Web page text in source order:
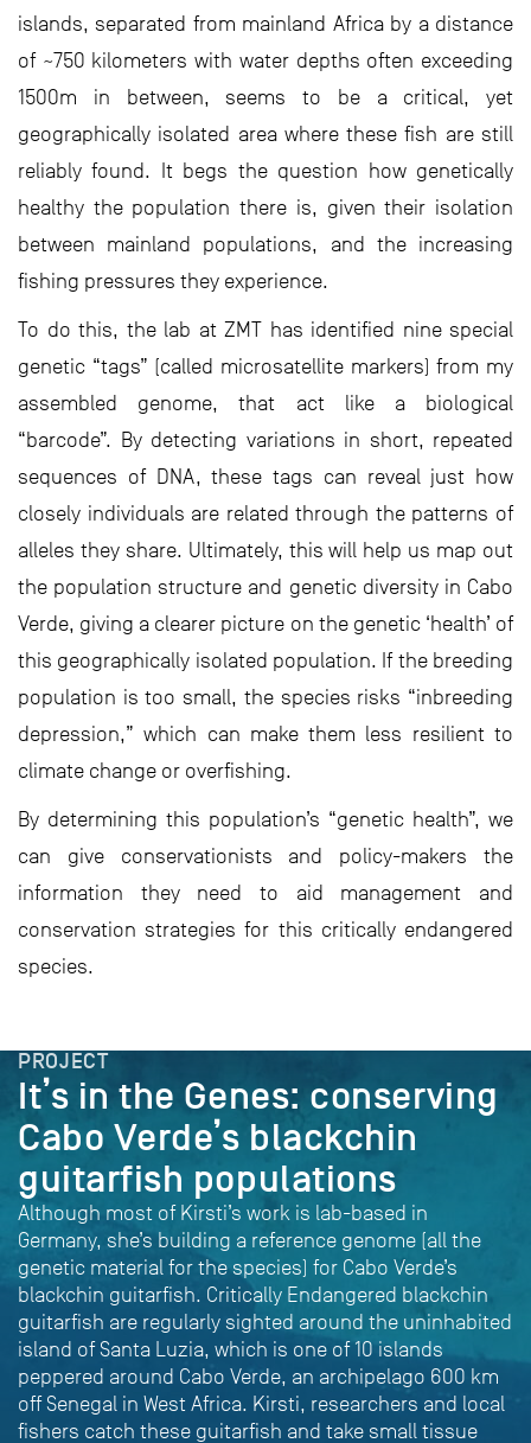
islands, separated from mainland Africa by a distance
of ~750 kilometers with water depths often exceeding
1500m in between, seems to be a critical, yet
geographically isolated area where these fish are still
reliably found. It begs the question how genetically
healthy the population there is, given their isolation
between mainland populations, and the increasing
fishing pressures they experience.
To do this, the lab at ZMT has identified nine special
genetic “tags” (called microsatellite markers) from my
assembled genome, that act like a biological
“barcode”. By detecting variations in short, repeated
sequences of DNA, these tags can reveal just how
closely individuals are related through the patterns of
alleles they share. Ultimately, this will help us map out
the population structure and genetic diversity in Cabo
Verde, giving a clearer picture on the genetic ‘health’ of
this geographically isolated population. If the breeding
population is too small, the species risks “inbreeding
depression,” which can make them less resilient to
climate change or overfishing.
By determining this population’s “genetic health”, we
can give conservationists and policy-makers the
information they need to aid management and
conservation strategies for this critically endangered
species.
PROJECT
It’s in the Genes: conserving
Cabo Verde’s blackchin
guitarfish populations
Although most of Kirsti’s work is lab-based in
Germany, she’s building a reference genome (all the
genetic material for the species) for Cabo Verde’s
blackchin guitarfish. Critically Endangered blackchin
guitarfish are regularly sighted around the uninhabited
island of Santa Luzia, which is one of 10 islands
peppered around Cabo Verde, an archipelago 600 km
off Senegal in West Africa. Kirsti, researchers and local
fishers catch these guitarfish and take small tissue